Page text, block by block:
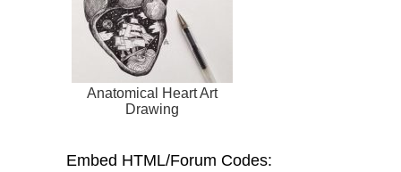
Anatomical Heart Art
Drawing
Embed HTML/Forum Codes: